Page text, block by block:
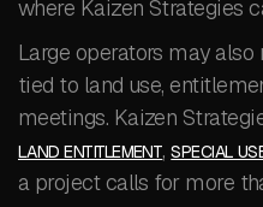
where Kaizen Strategies
Large operators may
tied to land use,
meetings. Kaizen
LAND ENTITLEMENT,SPECIAL
a project calls for more